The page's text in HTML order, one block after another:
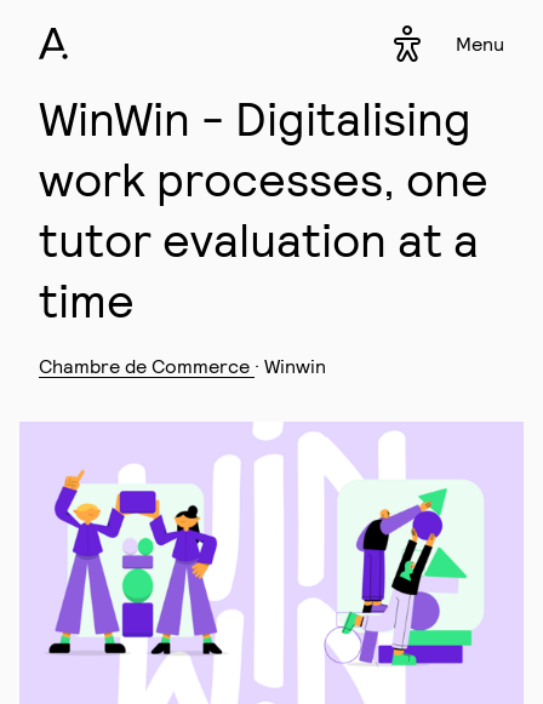
Accessibility
Menu
WinWin - Digitalising
work processes, one
tutor evaluation at a
time
Chambre de Commerce · Winwin